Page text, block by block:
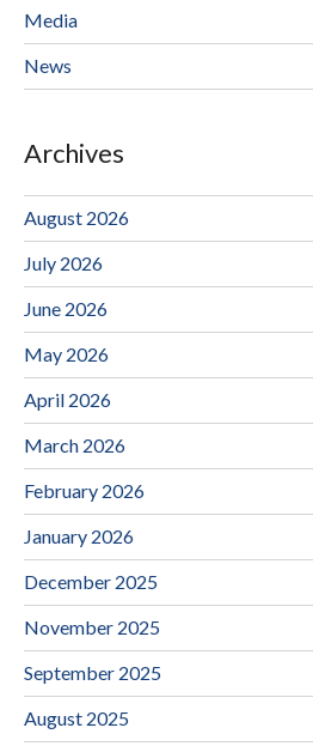
Media
News
Archives
August 2026
July 2026
June 2026
May 2026
April 2026
March 2026
February 2026
January 2026
December 2025
November 2025
September 2025
August 2025